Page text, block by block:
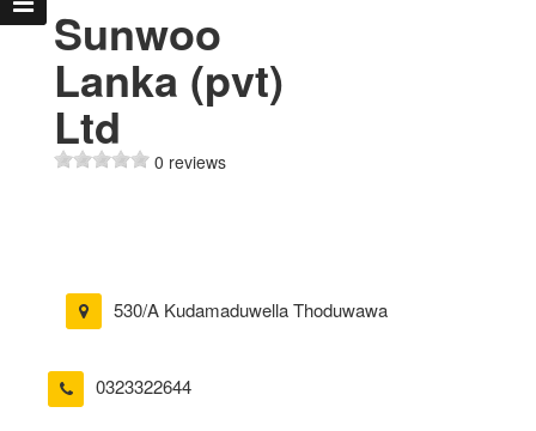
Sunwoo
Lanka (pvt)
Ltd
0 reviews
530/A Kudamaduwella Thoduwawa
0323322644